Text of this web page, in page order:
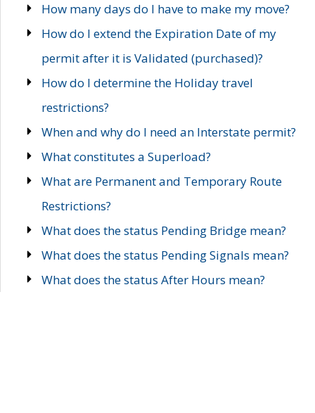
How many days do I have to make my move?
How do I extend the Expiration Date of my
permit after it is Validated (purchased)?
How do I determine the Holiday travel
restrictions?
When and why do I need an Interstate permit?
What constitutes a Superload?
What are Permanent and Temporary Route
Restrictions?
What does the status Pending Bridge mean?
What does the status Pending Signals mean?
What does the status After Hours mean?